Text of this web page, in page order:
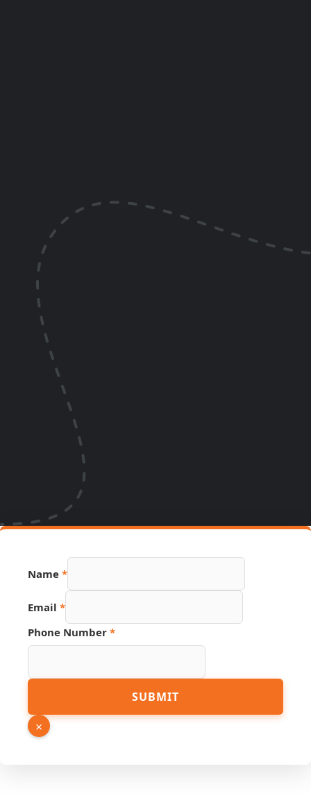
Name *
Name
Source
Email *
Phone Number *
SUBMIT
×